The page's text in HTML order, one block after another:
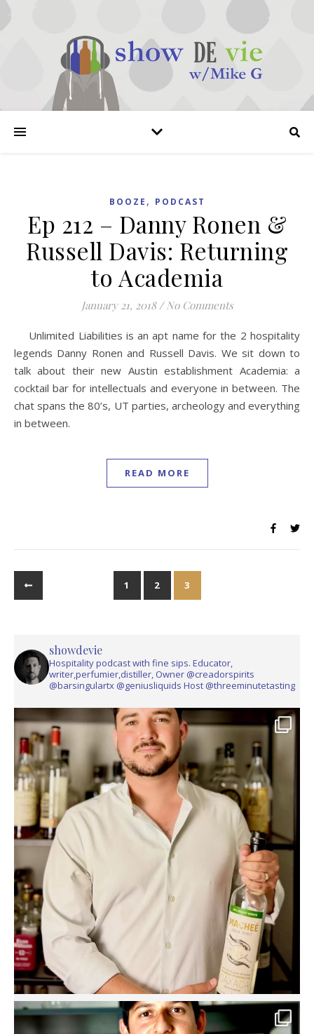
BOOZE , PODCAST
Ep 212 – Danny Ronen &
Russell Davis: Returning
to Academia
January 21, 2018 / No Comments
Unlimited Liabilities is an apt name for the 2 hospitality
legends Danny Ronen and Russell Davis. We sit down to
talk about their new Austin establishment Academia: a
cocktail bar for intellectuals and everyone in between. The
chat spans the 80’s, UT parties, archeology and everything
in between.
READ MORE
1 2 3
showdevie
Hospitality podcast with fine sips. Educator,
writer,perfumier,distiller, Owner @creadorspirits
@barsingulartx @geniusliquids Host @threeminutetasting